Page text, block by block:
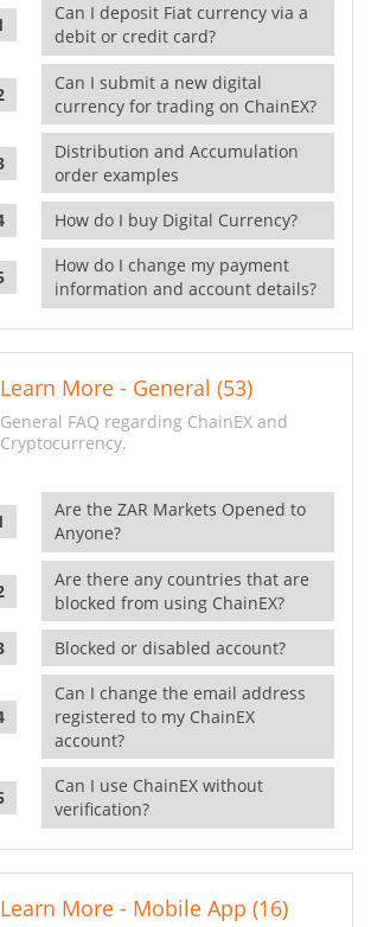
Can I deposit Fiat currency via a
debit or credit card?
Can I submit a new digital
currency for trading on ChainEX?
Distribution and Accumulation
order examples
How do I buy Digital Currency?
How do I change my payment
information and account details?
Learn More - General (53)
General FAQ regarding ChainEX and
Cryptocurrency.
Are the ZAR Markets Opened to
Anyone?
Are there any countries that are
blocked from using ChainEX?
Blocked or disabled account?
Can I change the email address
registered to my ChainEX
account?
Can I use ChainEX without
verification?
Learn More - Mobile App (16)